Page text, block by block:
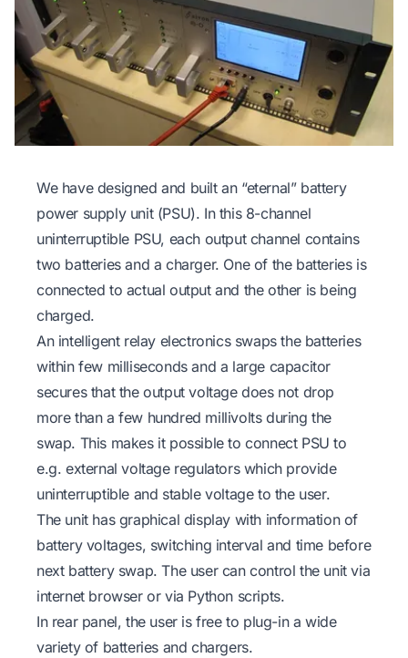
We have designed and built an “eternal” battery
power supply unit (PSU). In this 8-channel
uninterruptible PSU, each output channel contains
two batteries and a charger. One of the batteries is
connected to actual output and the other is being
charged.
An intelligent relay electronics swaps the batteries
within few milliseconds and a large capacitor
secures that the output voltage does not drop
more than a few hundred millivolts during the
swap. This makes it possible to connect PSU to
e.g. external voltage regulators which provide
uninterruptible and stable voltage to the user.
The unit has graphical display with information of
battery voltages, switching interval and time before
next battery swap. The user can control the unit via
internet browser or via Python scripts.
In rear panel, the user is free to plug-in a wide
variety of batteries and chargers.